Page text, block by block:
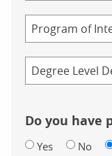
Study
Do you have
Yes No